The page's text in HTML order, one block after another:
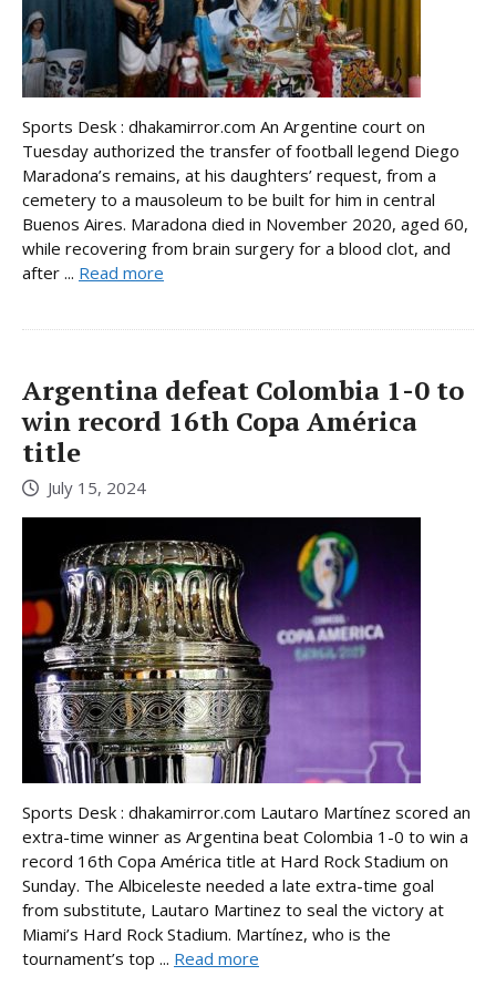
Sports Desk : dhakamirror.com An Argentine court on
Tuesday authorized the transfer of football legend Diego
Maradona’s remains, at his daughters’ request, from a
cemetery to a mausoleum to be built for him in central
Buenos Aires. Maradona died in November 2020, aged 60,
while recovering from brain surgery for a blood clot, and
after ... Read more
Argentina defeat Colombia 1-0 to
win record 16th Copa América
title
July 15, 2024
Sports Desk : dhakamirror.com Lautaro Martínez scored an
extra-time winner as Argentina beat Colombia 1-0 to win a
record 16th Copa América title at Hard Rock Stadium on
Sunday. The Albiceleste needed a late extra-time goal
from substitute, Lautaro Martinez to seal the victory at
Miami’s Hard Rock Stadium. Martínez, who is the
tournament’s top ... Read more